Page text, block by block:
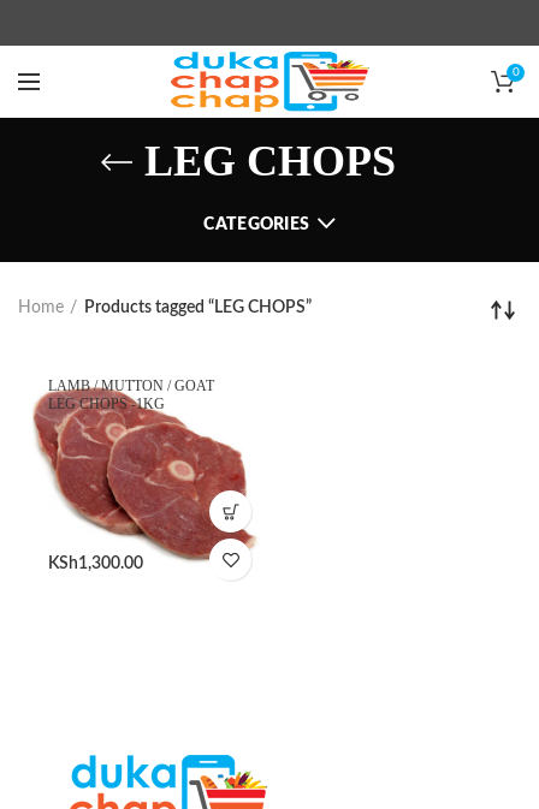
0
LEG CHOPS
CATEGORIES
Home Products tagged “LEG CHOPS”
LAMB / MUTTON / GOAT
LEG CHOPS -1KG
KSh1,300.00